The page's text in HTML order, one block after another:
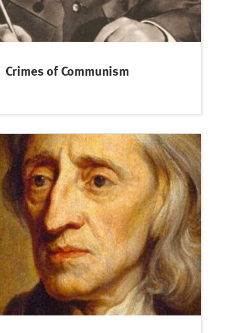
Crimes of Communism